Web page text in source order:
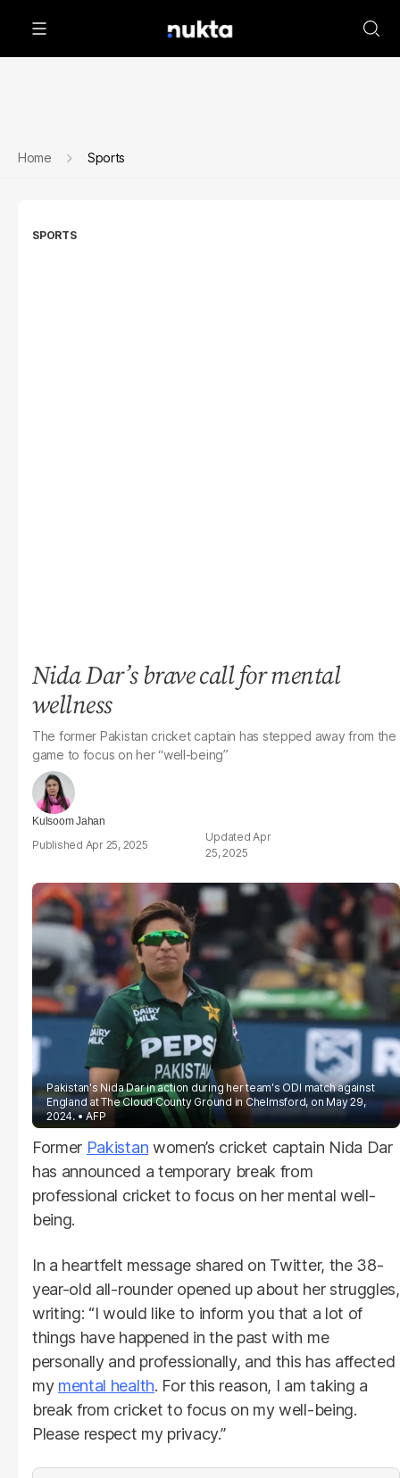
Home Sports
SPORTS
Nida Dar’s brave call for mental
wellness
The former Pakistan cricket captain has stepped away from the
game to focus on her “well-being”
Kulsoom Jahan
Apr 25, 2025
Apr
25, 2025
Pakistan's Nida Dar in action during her team's ODI match against
England at The Cloud County Ground in Chelmsford, on May 29,
2024.
AFP
Former Pakistan women’s cricket captain Nida Dar
has announced a temporary break from
professional cricket to focus on her mental well-
being.
In a heartfelt message shared on Twitter, the 38-
year-old all-rounder opened up about her struggles,
writing: “I would like to inform you that a lot of
things have happened in the past with me
personally and professionally, and this has affected
my mental health. For this reason, I am taking a
break from cricket to focus on my well-being.
Please respect my privacy.”